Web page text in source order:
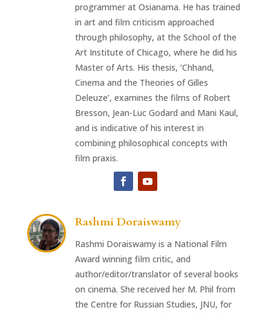
programmer at Osianama. He has trained
in art and film criticism approached
through philosophy, at the School of the
Art Institute of Chicago, where he did his
Master of Arts. His thesis, ‘Chhand,
Cinema and the Theories of Gilles
Deleuze’, examines the films of Robert
Bresson, Jean-Luc Godard and Mani Kaul,
and is indicative of his interest in
combining philosophical concepts with
film praxis.
Rashmi Doraiswamy
Rashmi Doraiswamy is a National Film
Award winning film critic, and
author/editor/translator of several books
on cinema. She received her M. Phil from
the Centre for Russian Studies, JNU, for